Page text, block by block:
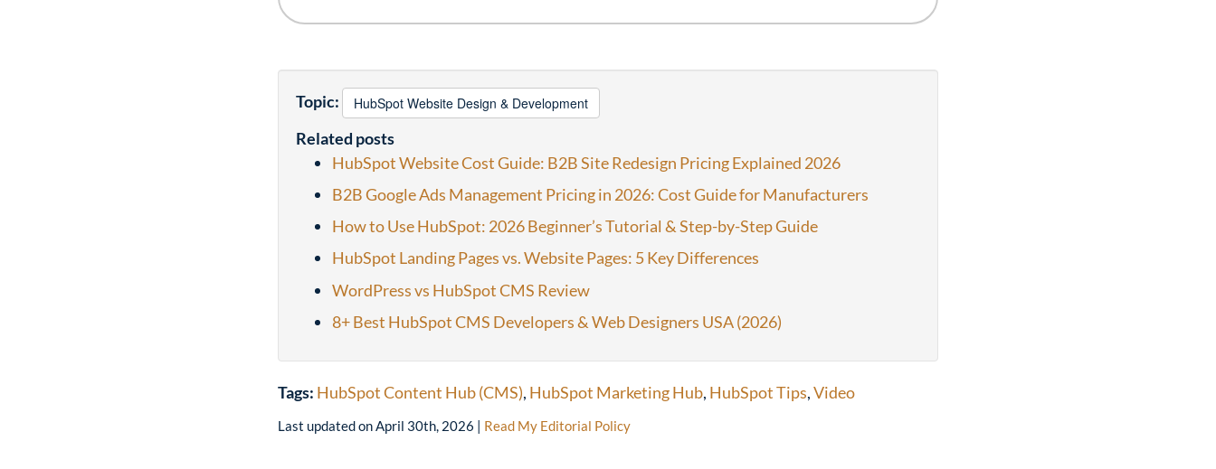
Topic: HubSpot Website Design & Development
Related posts
HubSpot Website Cost Guide: B2B Site Redesign Pricing Explained 2026
B2B Google Ads Management Pricing in 2026: Cost Guide for Manufacturers
How to Use HubSpot: 2026 Beginner’s Tutorial & Step-by-Step Guide
HubSpot Landing Pages vs. Website Pages: 5 Key Differences
WordPress vs HubSpot CMS Review
8+ Best HubSpot CMS Developers & Web Designers USA (2026)
Tags: HubSpot Content Hub (CMS), HubSpot Marketing Hub, HubSpot Tips,Video
Last updated onApril 30th, 2026 | Read My Editorial Policy